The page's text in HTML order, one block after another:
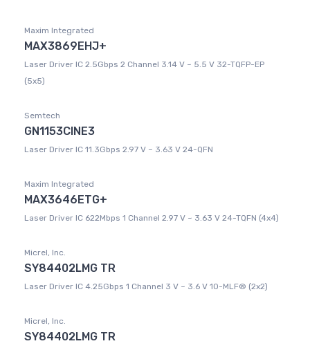
Maxim Integrated
MAX3869EHJ+
Laser Driver IC 2.5Gbps 2 Channel 3.14 V ~ 5.5 V 32-TQFP-EP
(5x5)
Semtech
GN1153CINE3
Laser Driver IC 11.3Gbps 2.97 V ~ 3.63 V 24-QFN
Maxim Integrated
MAX3646ETG+
Laser Driver IC 622Mbps 1 Channel 2.97 V ~ 3.63 V 24-TQFN (4x4)
Micrel, Inc.
SY84402LMG TR
Laser Driver IC 4.25Gbps 1 Channel 3 V ~ 3.6 V 10-MLF® (2x2)
Micrel, Inc.
SY84402LMG TR